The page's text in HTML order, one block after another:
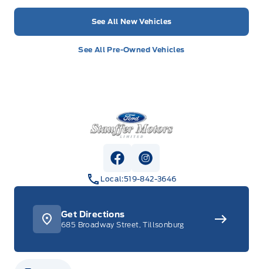
See All New Vehicles
See All Pre-Owned Vehicles
Stauffer Motors
View Facebook Page
View Instagram Page
Local:519-842-3646
Get Directions
685 Broadway Street, Tillsonburg